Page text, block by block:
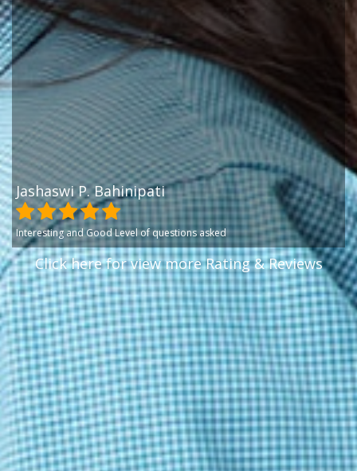
Jashaswi P. Bahinipati
Interesting and Good Level of questions asked
Jashaswi P. Bahinipati
Great Level of Questions
Jashaswi P. Bahinipati
Great exam interface with good quality of questions
Jashaswi P. Bahinipati
Click here for view more Rating & Reviews